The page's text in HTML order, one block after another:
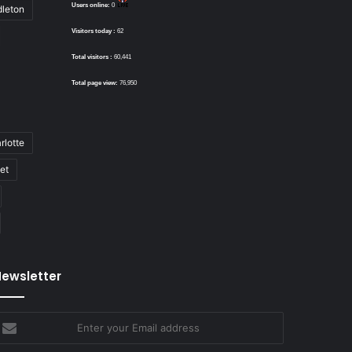
Users online: 0
Visitors today : 62
Total visitors : 60,441
Total page view: 76,950